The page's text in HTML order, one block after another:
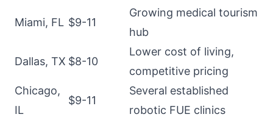
Miami, FL $9-11
Growing medical tourism
hub
Dallas, TX $8-10
Lower cost of living,
competitive pricing
Chicago,
IL
$9-11
Several established
robotic FUE clinics